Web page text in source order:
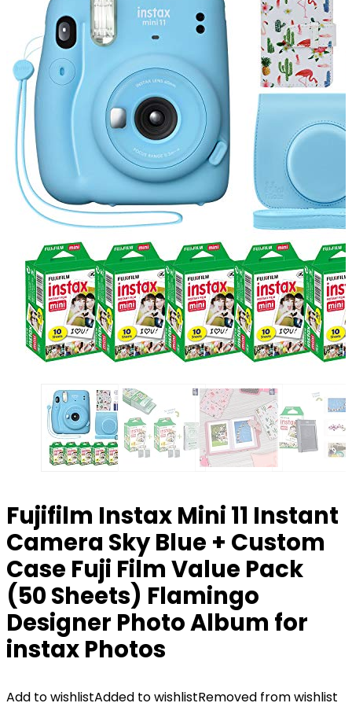
Fujifilm Instax Mini 11 Instant
Camera Sky Blue + Custom
Case Fuji Film Value Pack
(50 Sheets) Flamingo
Designer Photo Album for
instax Photos
Add to wishlistAdded to wishlistRemoved from wishlist